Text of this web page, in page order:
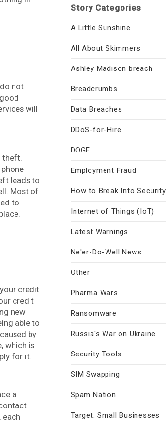
not
will
theft.
leads to
Most of
to
credit
credit
new
able to
by
which is
for it.
a
each
Story Categories
A Little Sunshine
All About Skimmers
Ashley Madison breach
Breadcrumbs
Data Breaches
DDoS-for-Hire
DOGE
Employment Fraud
How to Break Into Security
Internet of Things (IoT)
Latest Warnings
Ne'er-Do-Well News
Other
Pharma Wars
Ransomware
Russia's War on Ukraine
Security Tools
SIM Swapping
Spam Nation
Target: Small Businesses